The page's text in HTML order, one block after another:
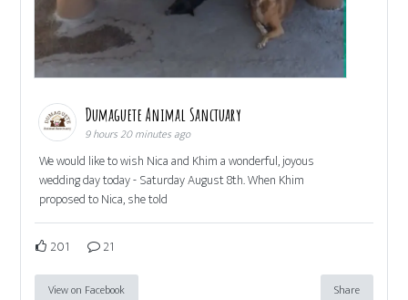
Dumaguete Animal Sanctuary
9 hours 20 minutes ago
We would like to wish Nica and Khim a wonderful, joyous
wedding day today - Saturday August 8th. When Khim
proposed to Nica, she told
201 21
View on Facebook Share